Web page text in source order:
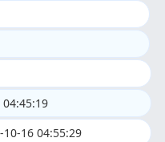
16 04:55:29